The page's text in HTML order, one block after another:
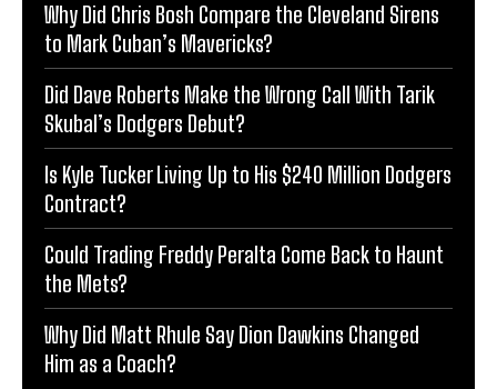
Why Did Chris Bosh Compare the Cleveland Sirens
to Mark Cuban’s Mavericks?
Did Dave Roberts Make the Wrong Call With Tarik
Skubal’s Dodgers Debut?
Is Kyle Tucker Living Up to His $240 Million Dodgers
Contract?
Could Trading Freddy Peralta Come Back to Haunt
the Mets?
Why Did Matt Rhule Say Dion Dawkins Changed
Him as a Coach?